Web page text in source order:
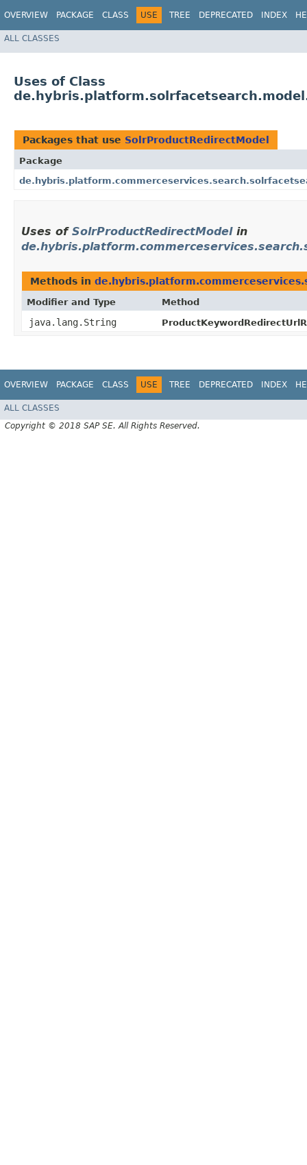
OVERVIEW PACKAGE CLASS USE TREE DEPRECATED INDEX
ALL CLASSES
Uses of Class
Packages that use SolrProductRedirectModel
Package
Uses of SolrProductRedirectModelin
Methods in
Modifier and Type Method
java.lang.String
OVERVIEW PACKAGE CLASS USE TREE DEPRECATED INDEX
ALL CLASSES
Copyright © 2018 SAP SE. All Rights Reserved.